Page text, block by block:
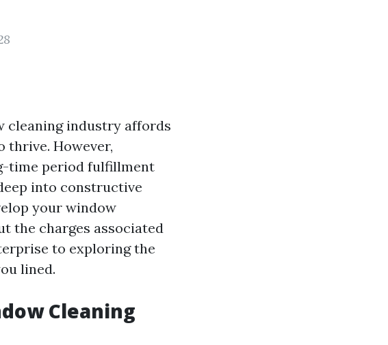
cleaning industry affords
thrive. However,
time period fulfillment
into constructive
your window
the charges associated
to exploring the
lined.
Cleaning